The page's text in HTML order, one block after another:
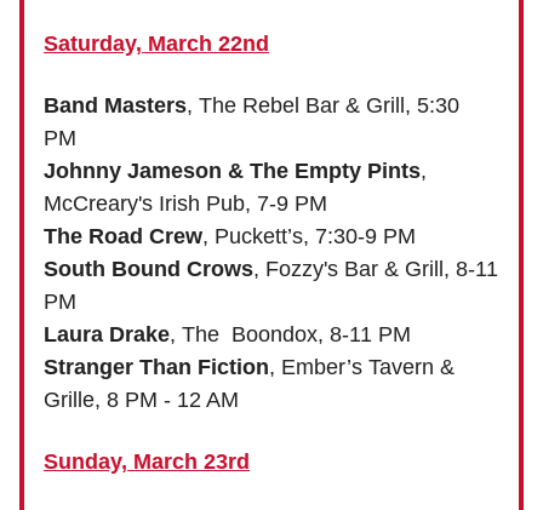
Saturday, March 22nd
Band Masters, The Rebel Bar & Grill, 5:30
PM
Johnny Jameson & The Empty Pints,
McCreary's Irish Pub, 7-9 PM
The Road Crew, Puckett’s, 7:30-9 PM
South Bound Crows, Fozzy's Bar & Grill, 8-11
PM
Laura Drake, The Boondox, 8-11 PM
Stranger Than Fiction, Ember’s Tavern &
Grille, 8 PM - 12 AM
Sunday, March 23rd